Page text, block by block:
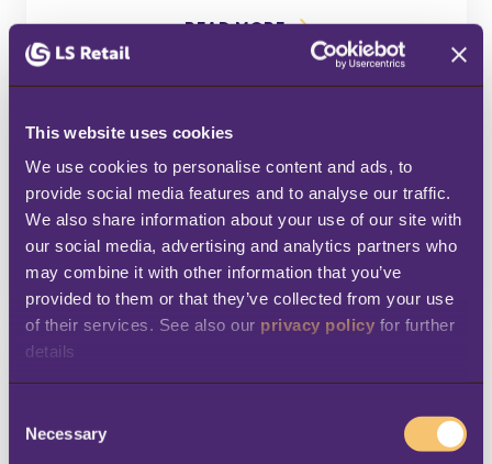
This website uses cookies
We use cookies to personalise content and ads, to
provide social media features and to analyse our traffic.
We also share information about your use of our site with
our social media, advertising and analytics partners who
may combine it with other information that you’ve
provided to them or that they’ve collected from your use
of their services. See also our privacy policy for further
details
Necessary
READ MOREDETAILS
READ MOREDETAILS